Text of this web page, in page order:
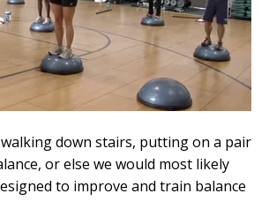
down stairs, putting on a pair
or else we would most likely
to improve and train balance